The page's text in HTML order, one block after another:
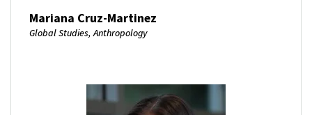
Mariana Cruz-Martinez
Global Studies, Anthropology